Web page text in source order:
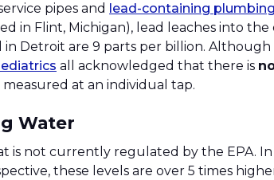
pipes and lead-containing plumbing
in Flint, Michigan), lead leaches into
in Detroit are 9 parts per billion.
all acknowledged that there is
at an individual tap.
Water
is not currently regulated by the EPA.
these levels are over 5 times